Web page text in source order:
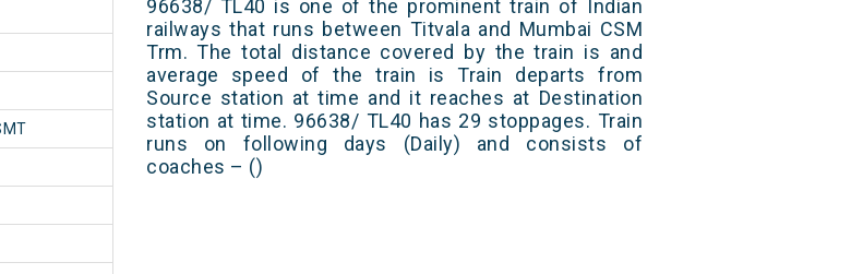
96638/ TL40 is one of the prominent train of Indian
railways that runs between Titvala and Mumbai CSM
Trm. The total distance covered by the train is and
average speed of the train is Train departs from
Source station at time and it reaches at Destination
station at time. 96638/ TL40 has 29 stoppages. Train
runs on following days (Daily) and consists of
coaches – ()